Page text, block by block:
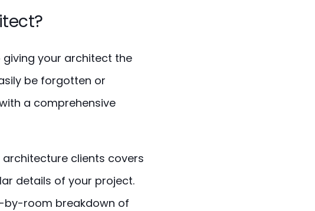
your architect the
be forgotten or
a comprehensive
clients covers
details of your project.
room breakdown of